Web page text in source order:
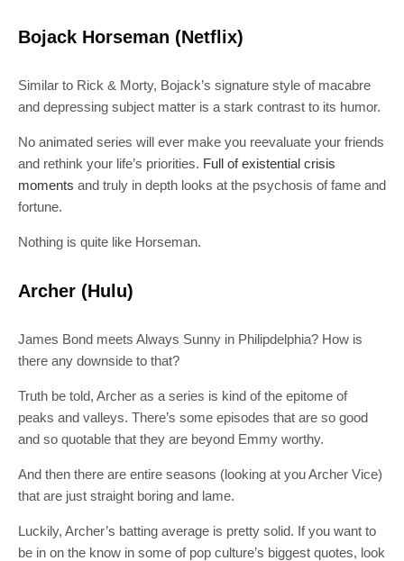
Bojack Horseman (Netflix)
Similar to Rick & Morty, Bojack’s signature style of macabre
and depressing subject matter is a stark contrast to its humor.
No animated series will ever make you reevaluate your friends
and rethink your life’s priorities. Full of existential crisis
moments and truly in depth looks at the psychosis of fame and
fortune.
Nothing is quite like Horseman.
Archer (Hulu)
James Bond meets Always Sunny in Philipdelphia? How is
there any downside to that?
Truth be told, Archer as a series is kind of the epitome of
peaks and valleys. There’s some episodes that are so good
and so quotable that they are beyond Emmy worthy.
And then there are entire seasons (looking at you Archer Vice)
that are just straight boring and lame.
Luckily, Archer’s batting average is pretty solid. If you want to
be in on the know in some of pop culture’s biggest quotes, look